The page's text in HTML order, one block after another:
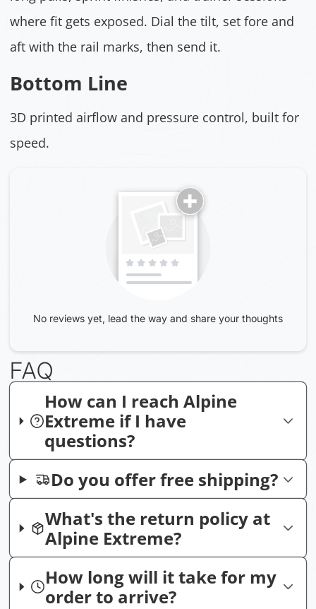
where fit gets exposed. Dial the tilt, set fore and
aft with the rail marks, then send it.
Bottom Line
3D printed airflow and pressure control, built for
speed.
No reviews yet, lead the way and share your thoughts
FAQ
How can I reach Alpine
Extreme if I have
questions?
Do you offer free shipping?
What's the return policy at
Alpine Extreme?
How long will it take for my
order to arrive?